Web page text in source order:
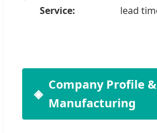
Service:
lead
Company Profile &
Manufacturing